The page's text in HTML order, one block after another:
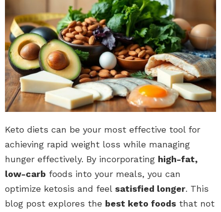
Keto diets can be your most effective tool for
achieving rapid weight loss while managing
hunger effectively. By incorporating high-fat,
low-carb foods into your meals, you can
optimize ketosis and feel satisfied longer. This
blog post explores the best keto foods that not